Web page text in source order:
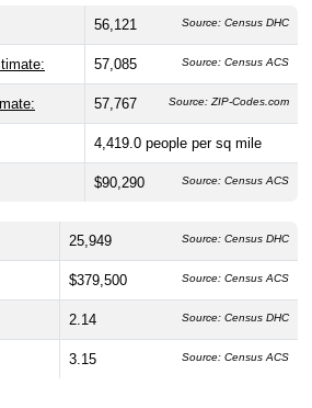
56,121 Source: Census DHC
57,085 Source: Census ACS
57,767 Source: ZIP-Codes.com
4,419.0 people per sq mile
$90,290 Source: Census ACS
25,949 Source: Census DHC
$379,500 Source: Census ACS
2.14 Source: Census DHC
3.15 Source: Census ACS